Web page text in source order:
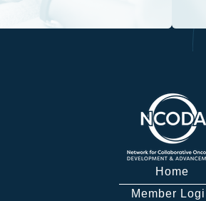
Home
Member